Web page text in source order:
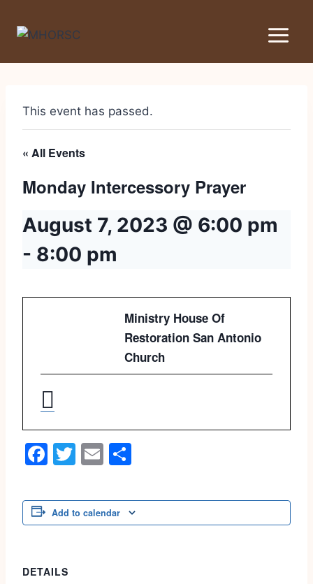
This event has passed.
« All Events
Monday Intercessory Prayer
August 7, 2023 @ 6:00 pm
- 8:00 pm
Ministry House Of
Restoration San Antonio
Church
Facebook
Twitter
Email
Add to calendar
DETAILS